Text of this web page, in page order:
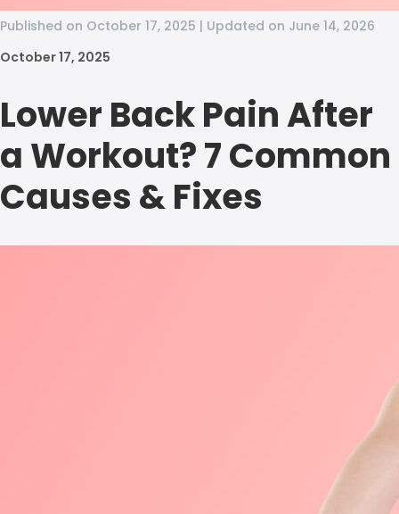
Published on October 17, 2025 | Updated on June 14, 2026
October 17, 2025
Lower Back Pain After
a Workout? 7 Common
Causes & Fixes